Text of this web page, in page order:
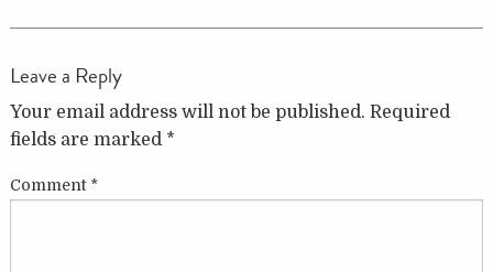
Leave a Reply
Your email address will not be published. Required
fields are marked *
Comment *